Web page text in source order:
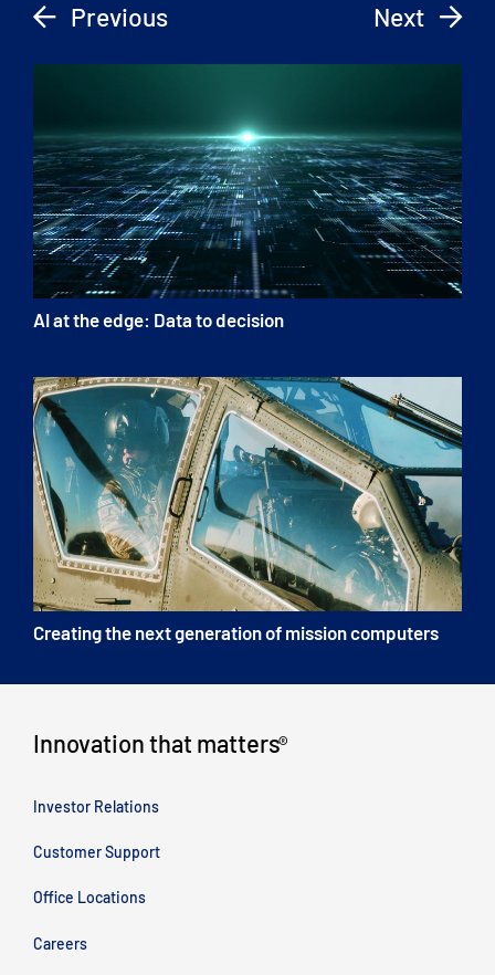
Previous Next
AI at the edge: Data to decision
Creating the next generation of mission computers
Innovation that matters®
Investor Relations
Customer Support
Office Locations
Careers